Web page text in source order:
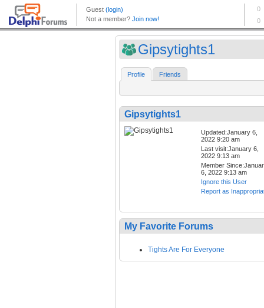
Gipsytights1
Profile Friends
Gipsytights1
Updated:January 6,
2022 9:20 am
Last visit:January 6,
2022 9:13 am
Member
6, 2022 9:13 am
Ignore this User
Report as
My Favorite Forums
Tights Are For Everyone